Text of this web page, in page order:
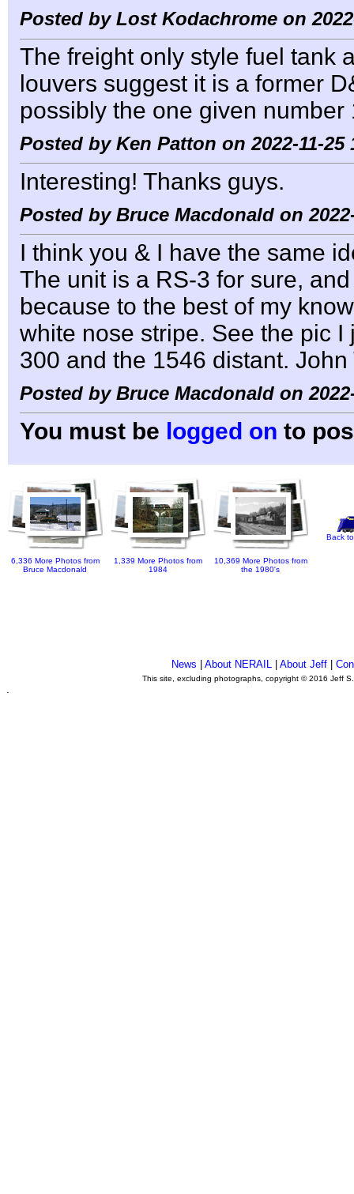
Posted by Lost Kodachrome on
The freight only style fuel tank
louvers suggest it is a former
possibly the one given number
Posted by Ken Patton on 2022-11-25
Interesting! Thanks guys.
Posted by Bruce Macdonald on
I think you & I have the same
The unit is a RS-3 for sure,
because to the best of my
white nose stripe. See the pic
300 and the 1546 distant. John
Posted by Bruce Macdonald on
You must be logged on to
6,336 More Photos from
Bruce Macdonald
1,339 More Photos from
1984
10,369 More Photos from
the 1980's
Back
News |About NERAIL |About Jeff |
This site, excluding photographs, copyright © 2016 Jeff